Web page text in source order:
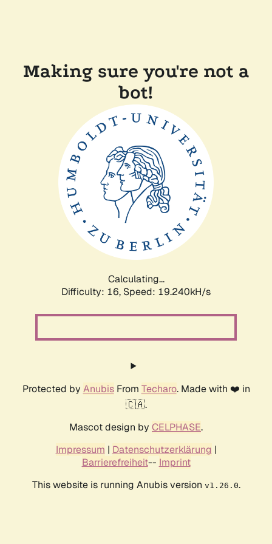
Making sure you're not a
bot!
Calculating...
Difficulty: 16, Speed: 19.240kH/s
Protected by AnubisFrom Techaro. Made with ❤️ in
🇨🇦.
Mascot design by CELPHASE.
Impressum | Datenschutzerklärung |
Barrierefreiheit-- Imprint
This website is running Anubis version v1.26.0.